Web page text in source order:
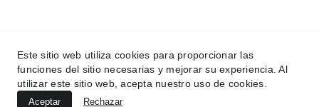
il.com
Este sitio web utiliza cookies para proporcionar las
funciones del sitio necesarias y mejorar su experiencia. Al
utilizar este sitio web, acepta nuestro uso de cookies.
Aceptar Rechazar